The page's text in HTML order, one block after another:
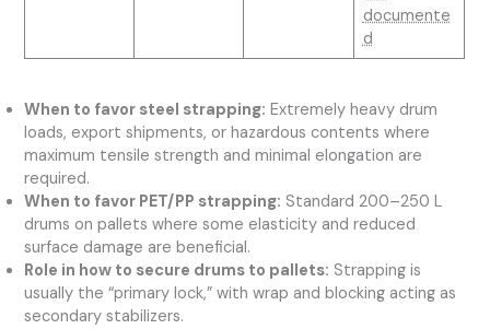
documente
d
When to favor steel strapping: Extremely heavy drum
loads, export shipments, or hazardous contents where
maximum tensile strength and minimal elongation are
required.
When to favor PET/PP strapping: Standard 200–250 L
drums on pallets where some elasticity and reduced
surface damage are beneficial.
Role in how to secure drums to pallets: Strapping is
usually the “primary lock,” with wrap and blocking acting as
secondary stabilizers.